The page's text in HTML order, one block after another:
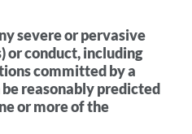
severe or pervasive
or conduct, including
committed by a
be reasonably predicted
or more of the